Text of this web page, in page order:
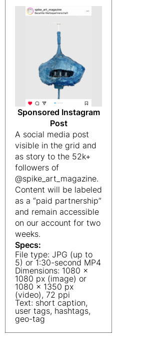
Sponsored Instagram
Post
A social media post
visible in the grid and
as story to the 52k+
followers of
@spike_art_magazine.
Content will be labeled
as a “paid partnership”
and remain accessible
on our account for two
weeks.
Specs:
File type: JPG (up to
5) or 1:30-second MP4
Dimensions: 1080 x
1080 px (image) or
1080 x 1350 px
(video), 72 ppi
Text: short caption,
user tags, hashtags,
geo-tag